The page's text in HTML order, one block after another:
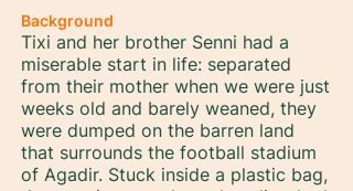
Background
Tixi and her brother Senni had a
miserable start in life: separated
from their mother when we were just
weeks old and barely weaned, they
were dumped on the barren land
that surrounds the football stadium
of Agadir. Stuck inside a plastic bag,